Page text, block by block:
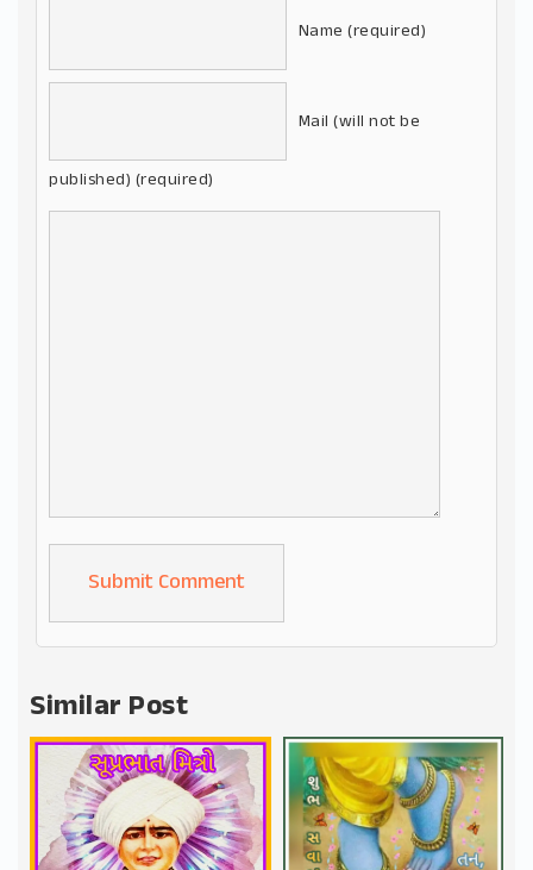
Name (required)
Mail (will not be
published) (required)
Alternative:
Similar Post